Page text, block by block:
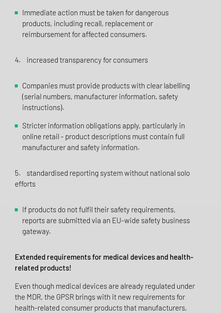
Immediate action must be taken for dangerous
products, including recall, replacement or
reimbursement for affected consumers.
4. increased transparency for consumers
Companies must provide products with clear labelling
(serial numbers, manufacturer information, safety
instructions).
Stricter information obligations apply, particularly in
online retail - product descriptions must contain full
manufacturer and safety information.
5. standardised reporting system without national solo
efforts
If products do not fulfil their safety requirements,
reports are submitted via an EU-wide safety business
gateway.
Extended requirements for medical devices and health-
related products!
Even though medical devices are already regulated under
the MDR, the GPSR brings with it new requirements for
health-related consumer products that manufacturers,